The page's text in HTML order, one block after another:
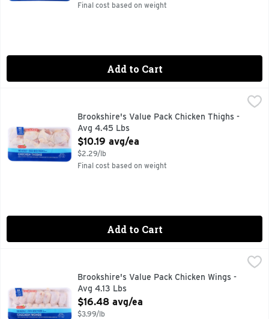
Final cost based on weight
Add to Cart
Brookshire's Value Pack Chicken Thighs - Avg 4.45 Lbs,
100% NATURALBrookshire's Value Pack Chicken Thighs -
Avg 4.45 Lbs
Open Product Description
$10.19 avg/ea
$2.29/lb
Final cost based on weight
Add to Cart
100% NATURALBrookshire's Value Pack Chicken Wings -
Avg 4.13 Lbs
Open Product Description
$16.48 avg/ea
$3.99/lb